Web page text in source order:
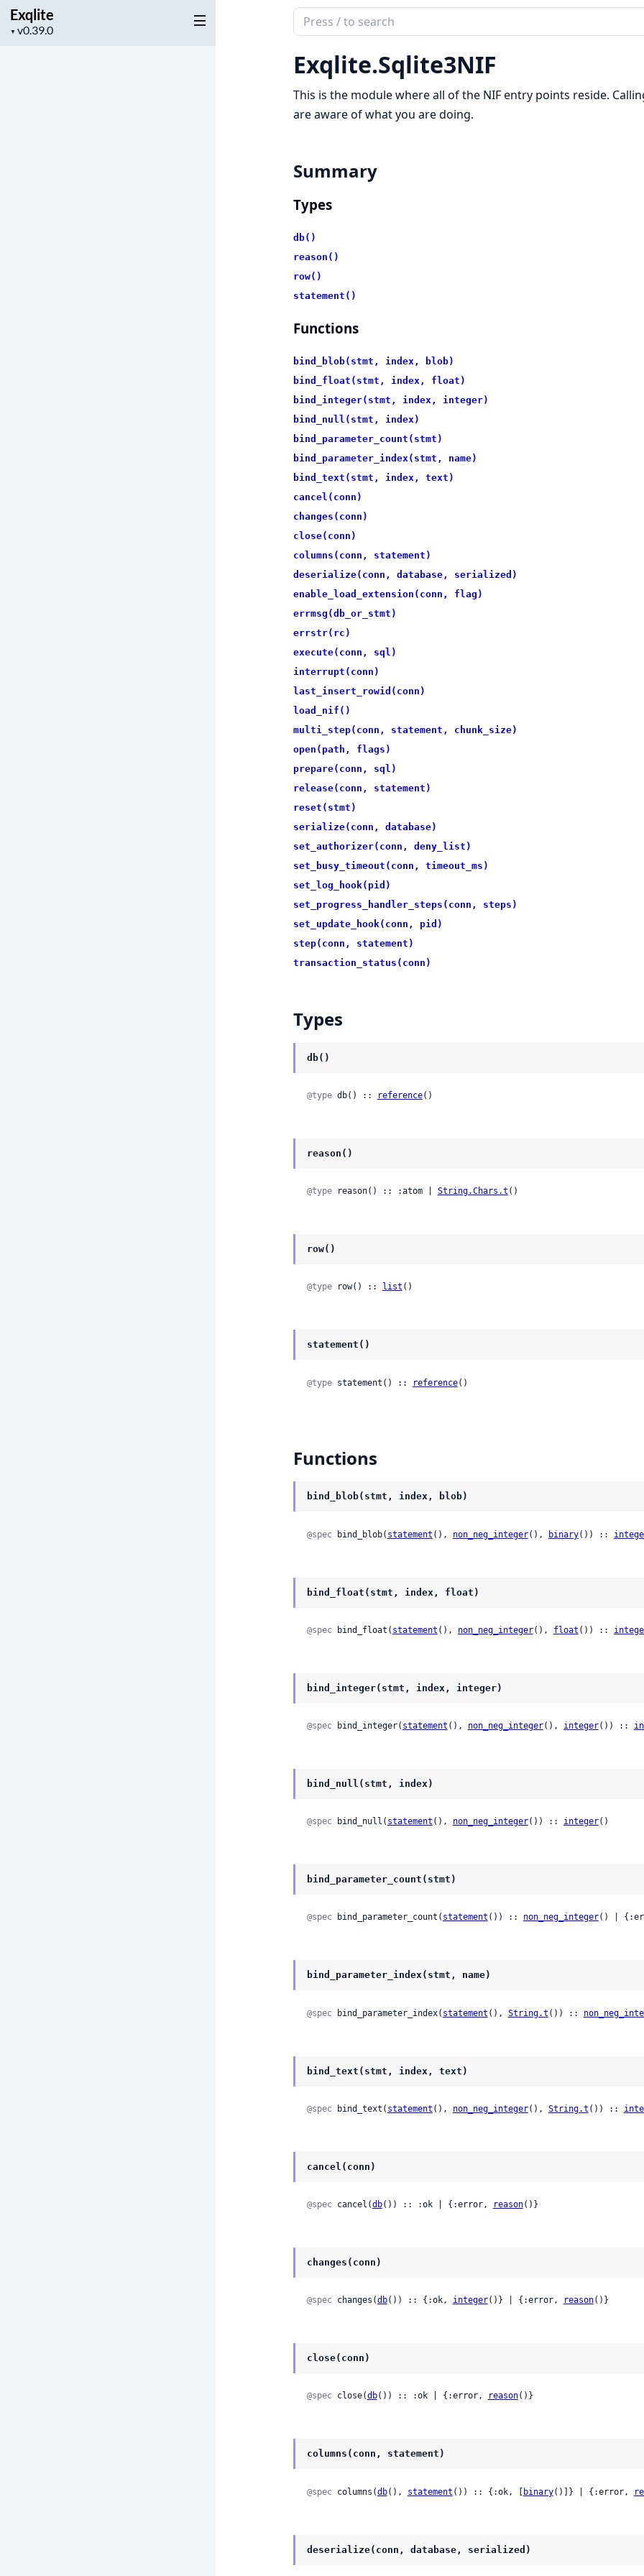
Exqlite
▼
Project
Search
documentation
of
Exqlite
Exqlite.Sqlite3NIF
This is the module where all of the NIF entry points reside.
are aware of what you are doing.
Summary
Types
db()
reason()
row()
statement()
Functions
bind_blob(stmt, index, blob)
bind_float(stmt, index, float)
bind_integer(stmt, index, integer)
bind_null(stmt, index)
bind_parameter_count(stmt)
bind_parameter_index(stmt, name)
bind_text(stmt, index, text)
cancel(conn)
changes(conn)
close(conn)
columns(conn, statement)
deserialize(conn, database, serialized)
enable_load_extension(conn, flag)
errmsg(db_or_stmt)
errstr(rc)
execute(conn, sql)
interrupt(conn)
last_insert_rowid(conn)
load_nif()
multi_step(conn, statement, chunk_size)
open(path, flags)
prepare(conn, sql)
release(conn, statement)
reset(stmt)
serialize(conn, database)
set_authorizer(conn, deny_list)
set_busy_timeout(conn, timeout_ms)
set_log_hook(pid)
set_progress_handler_steps(conn, steps)
set_update_hook(conn, pid)
step(conn, statement)
transaction_status(conn)
Types
db()
@type db() :: reference()
reason()
@type reason() :: :atom | String.Chars.t ()
row()
@type row() :: list ()
statement()
@type statement() :: reference()
Functions
bind_blob(stmt, index, blob)
@spec bind_blob( statement (), non_neg_integer(), binary()) ::
bind_float(stmt, index, float)
@spec bind_float( statement (), non_neg_integer(), float ()) ::
bind_integer(stmt, index, integer)
@spec bind_integer( statement (), non_neg_integer(), integer()) ::
bind_null(stmt, index)
@spec bind_null( statement (), non_neg_integer()) :: integer()
bind_parameter_count(stmt)
@spec bind_parameter_count( statement ()) :: non_neg_integer() |
bind_parameter_index(stmt, name)
@spec bind_parameter_index( statement (), String.t ()) ::
bind_text(stmt, index, text)
@spec bind_text( statement (), non_neg_integer(), String.t ()) ::
cancel(conn)
@spec cancel(db()) :: :ok | {:error, reason()}
changes(conn)
@spec changes(db()) :: {:ok, integer()} | {:error, reason()}
close(conn)
@spec close(db()) :: :ok | {:error, reason()}
columns(conn, statement)
@spec columns(db(), statement ()) :: {:ok, [ binary()]} | {:error,
deserialize(conn, database, serialized)